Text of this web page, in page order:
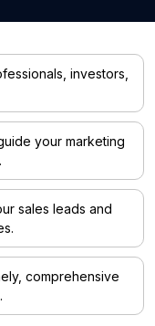
investors,
your marketing
sales leads and
comprehensive